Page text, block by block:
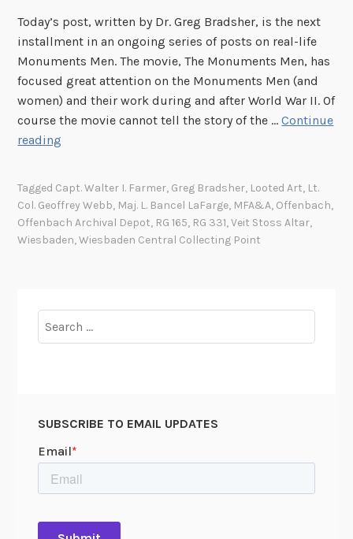
Today’s post, written by Dr. Greg Bradsher, is the next
installment in an ongoing series of posts on real-life
Monuments Men. The movie, The Monuments Men, has
focused great attention on the Monuments Men (and
women) and their work during and after World War II. Of
course the movie cannot tell the story of the …Continue
reading
r
e
t
k
l
e
y
J
Tagged Capt. Walter I. Farmer, Greg Bradsher, Looted Art, Lt.
Col. Geoffrey Webb, Maj. L. Bancel LaFarge, MFA&A, Offenbach,
Offenbach Archival Depot, RG 165, RG 331,Veit Stoss Altar,
Wiesbaden,Wiesbaden Central Collecting Point
for:
SUBSCRIBE TO EMAIL UPDATES